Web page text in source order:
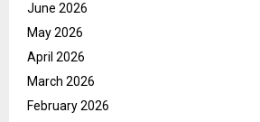
June 2026
May 2026
April 2026
March 2026
February 2026